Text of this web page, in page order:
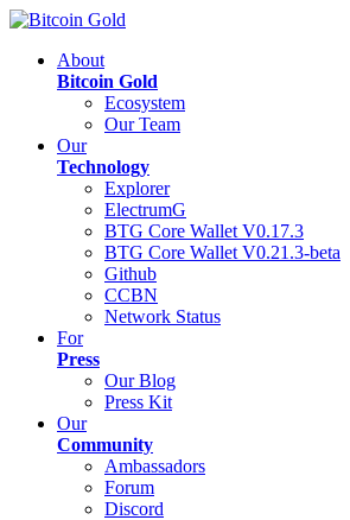
About
Bitcoin Gold
Ecosystem
Our Team
Our
Technology
Explorer
ElectrumG
BTG Core Wallet V0.17.3
BTG Core Wallet V0.21.3-beta
Github
CCBN
Network Status
For
Press
Our Blog
Press Kit
Our
Community
Ambassadors
Forum
Discord